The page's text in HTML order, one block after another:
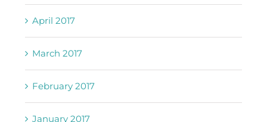
April 2017
March 2017
February 2017
January 2017